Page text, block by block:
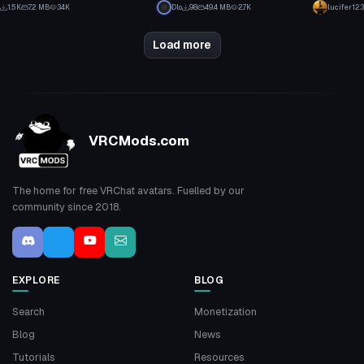
1.5K 7.2 MB 34K Dlo 98 49.4 MB 2.7K lucifer123
Load more
VRCMods.com
The home for free VRChat avatars. Fuelled by our
community since 2018.
EXPLORE
Search
Blog
Tutorials
BLOG
Monetization
News
Resources